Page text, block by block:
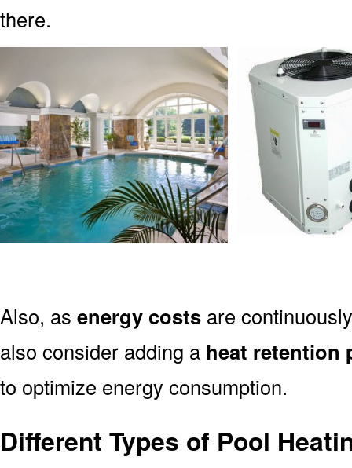
there.
Also, as energy costs are
also consider adding a heat retention
to optimize energy consumption.
Different Types of Pool